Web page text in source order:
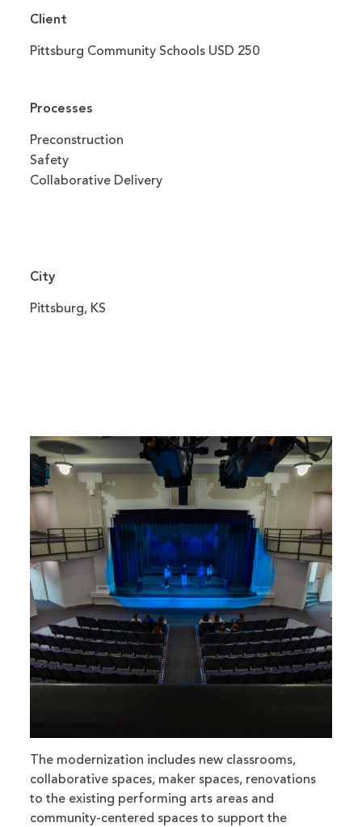
Client
Pittsburg Community Schools USD 250
Processes
Preconstruction
Safety
Collaborative Delivery
City
Pittsburg, KS
The modernization includes new classrooms,
collaborative spaces, maker spaces, renovations
to the existing performing arts areas and
community-centered spaces to support the